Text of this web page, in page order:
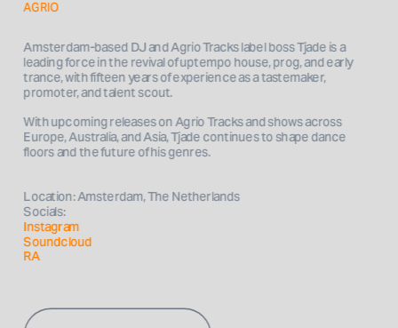
AGRIO
Amsterdam-based DJ and Agrio Tracks label boss Tjade is a
leading force in the revival of uptempo house, prog, and early
trance, with fifteen years of experience as a tastemaker,
With upcoming releases on Agrio Tracks and shows across
Europe, Australia, and Asia, Tjade continues to shape dance
floors and the future of his genres.
Location: Amsterdam, The Netherlands
Socials:
Instagram
Soundcloud
RA